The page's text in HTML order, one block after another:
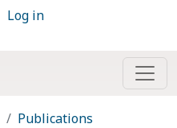
Log in
Publications